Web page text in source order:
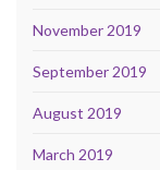
November 2019
September 2019
August 2019
March 2019